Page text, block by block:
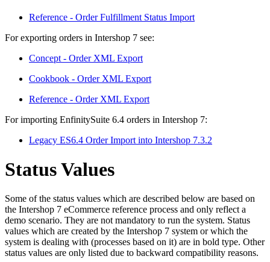
Reference - Order Fulfillment Status Import
For exporting orders in Intershop 7 see:
Concept - Order XML Export
Cookbook - Order XML Export
Reference - Order XML Export
For importing EnfinitySuite 6.4 orders in Intershop 7:
Legacy ES6.4 Order Import into Intershop 7.3.2
Status Values
Some of the status values which are described below are based on
the Intershop 7 eCommerce reference process and only reflect a
demo scenario. They are not mandatory to run the system. Status
values which are created by the Intershop 7 system or which the
system is dealing with (processes based on it) are in bold type. Other
status values are only listed due to backward compatibility reasons.